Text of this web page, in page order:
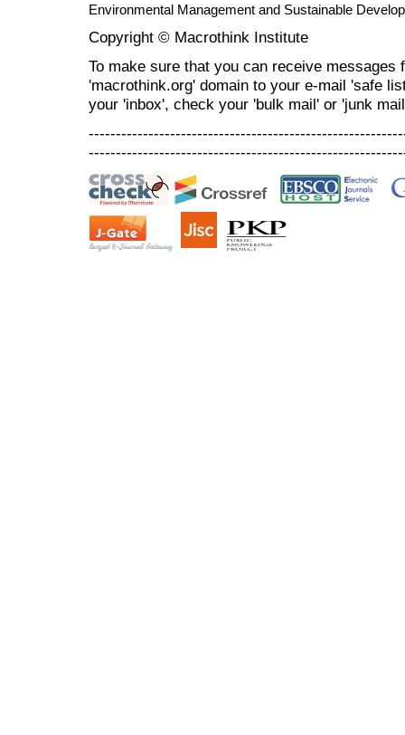
Environmental Management and Sustainable
Copyright © Macrothink Institute
To make sure that you can receive messages
'macrothink.org' domain to your e-mail 'safe
your 'inbox', check your 'bulk mail' or 'junk